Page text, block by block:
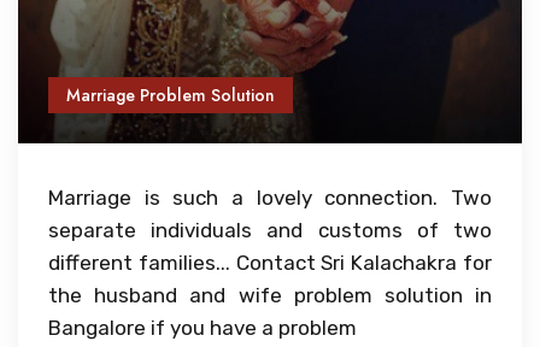
Marriage Problem Solution
Marriage is such a lovely connection. Two
separate individuals and customs of two
different families... Contact Sri Kalachakra for
the husband and wife problem solution in
Bangalore if you have a problem